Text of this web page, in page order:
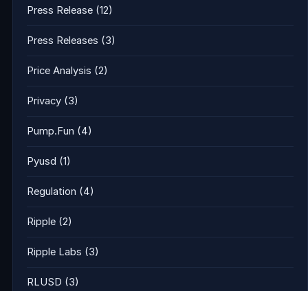
Press Release (12)
Press Releases (3)
Price Analysis (2)
Privacy (3)
Pump.Fun (4)
Pyusd (1)
Regulation (4)
Ripple (2)
Ripple Labs (3)
RLUSD (3)